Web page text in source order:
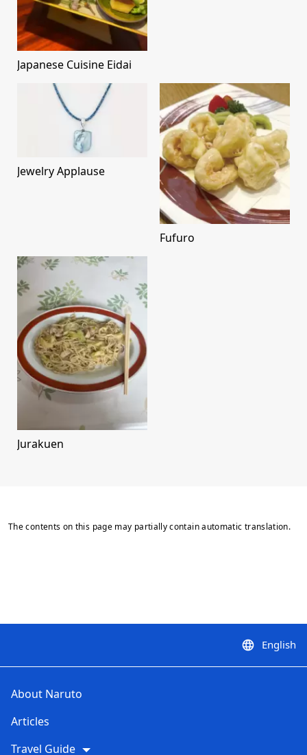
Japanese Cuisine Eidai
Jewelry Applause
Fufuro
Jurakuen
The contents on this page may partially contain automatic translation.
language English
About Naruto
Articles
Travel Guide